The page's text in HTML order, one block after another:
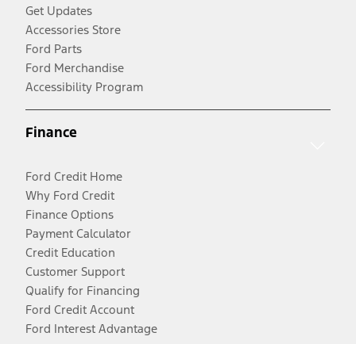
Get Updates
Accessories Store
Ford Parts
Ford Merchandise
Accessibility Program
Finance
Ford Credit Home
Why Ford Credit
Finance Options
Payment Calculator
Credit Education
Customer Support
Qualify for Financing
Ford Credit Account
Ford Interest Advantage